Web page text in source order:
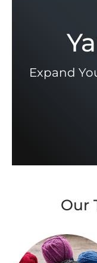
Expand
Our